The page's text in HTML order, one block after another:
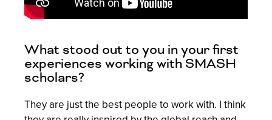
What stood out to you in your first
experiences working with SMASH
scholars?
They are just the best people to work with. I think